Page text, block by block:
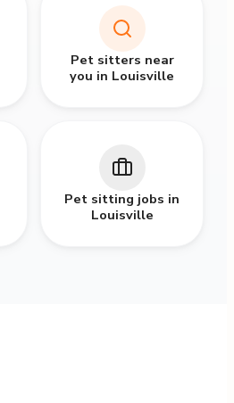
Pet sitters near
you in Louisville
Pet sitting jobs in
Louisville